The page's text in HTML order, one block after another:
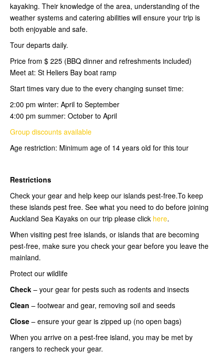
kayaking. Their knowledge of the area, understanding of the
weather systems and catering abilities will ensure your trip is
both enjoyable and safe.
Tour departs daily.
Price from $ 225 (BBQ dinner and refreshments included)
Meet at: St Heliers Bay boat ramp
Start times vary due to the every changing sunset time:
2:00 pm winter: April to September
4:00 pm summer: October to April
Group discounts available
Age restriction: Minimum age of 14 years old for this tour
Restrictions
Check your gear and help keep our islands pest-free.To keep
these islands pest free. See what you need to do before joining
Auckland Sea Kayaks on our trip please click here.
When visiting pest free islands, or islands that are becoming
pest-free, make sure you check your gear before you leave the
mainland.
Protect our wildlife
Check – your gear for pests such as rodents and insects
Clean – footwear and gear, removing soil and seeds
Close – ensure your gear is zipped up (no open bags)
When you arrive on a pest-free island, you may be met by
rangers to recheck your gear.